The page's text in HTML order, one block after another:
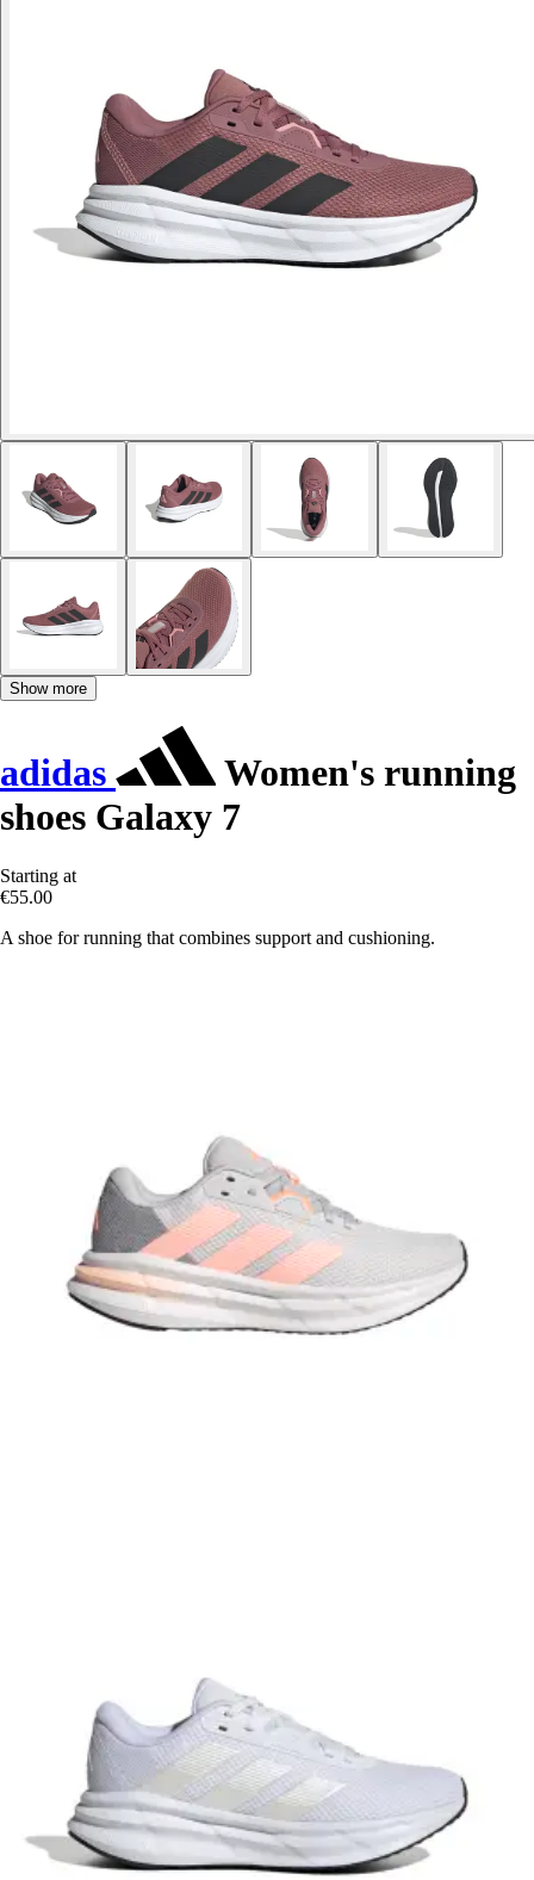
Show more
adidas
Women's running
shoes Galaxy 7
Starting at
€55.00
A shoe for running that combines support and cushioning.